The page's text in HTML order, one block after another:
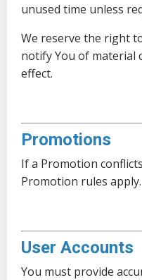
unused time unless
We reserve the right
notify You of material
effect.
Promotions
If a Promotion
Promotion rules apply.
User Accounts
You must provide